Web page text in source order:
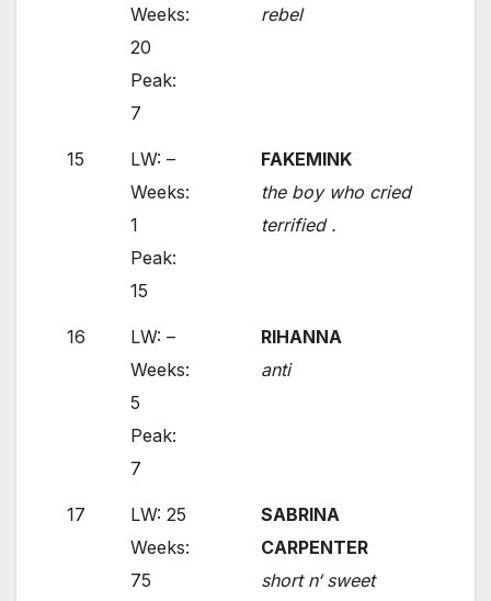
Weeks:
20
Peak:
7
rebel
15
LW: –
Weeks:
1
Peak:
15
FAKEMINK
the boy who cried
terrified .
16
LW: –
Weeks:
5
Peak:
7
RIHANNA
anti
17
LW: 25
Weeks:
75
SABRINA
CARPENTER
short n‘ sweet